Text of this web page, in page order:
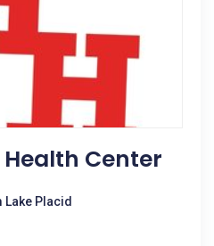
Center
Placid